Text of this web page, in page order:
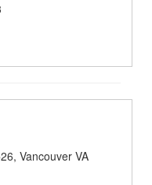
Vancouver VA